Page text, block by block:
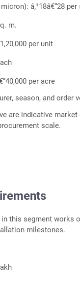
â‚¹18â€“28 per
m.
per unit
per acre
season, and order
are indicative
scale.
in this segment works
milestones.